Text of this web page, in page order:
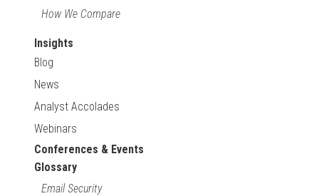
How We Compare
Insights
Blog
News
Analyst Accolades
Webinars
Conferences & Events
Glossary
Email Security